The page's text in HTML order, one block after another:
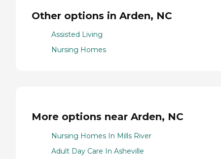
Other options in Arden, NC
Assisted Living
Nursing Homes
More options near Arden, NC
Nursing Homes In Mills River
Adult Day Care In Asheville